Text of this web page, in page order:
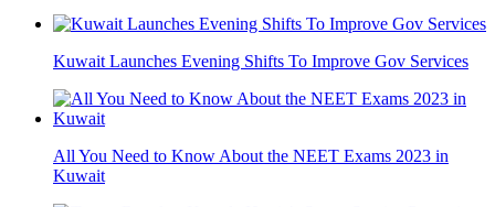
Kuwait Launches Evening Shifts To Improve Gov Services
All You Need to Know About the NEET Exams 2023 in
Kuwait